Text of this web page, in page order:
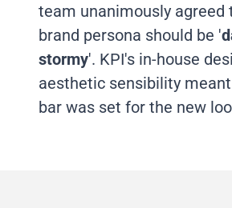
team unanimously agreed
brand persona should be '
stormy'. KPI's in-house
aesthetic sensibility
bar was set for the new